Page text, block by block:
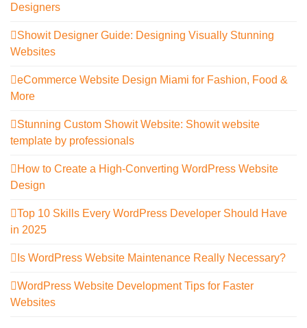
Designers
Showit Designer Guide: Designing Visually Stunning
Websites
eCommerce Website Design Miami for Fashion, Food &
More
Stunning Custom Showit Website: Showit website
template by professionals
How to Create a High-Converting WordPress Website
Design
Top 10 Skills Every WordPress Developer Should Have
in 2025
Is WordPress Website Maintenance Really Necessary?
WordPress Website Development Tips for Faster
Websites